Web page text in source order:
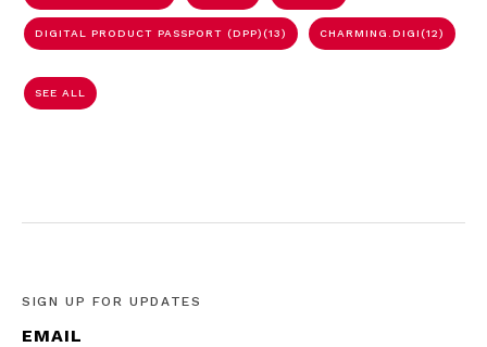
DIGITAL PRODUCT PASSPORT (DPP)(13) CHARMING.DIGI(12)
SEE ALL
SIGN UP FOR UPDATES
EMAIL